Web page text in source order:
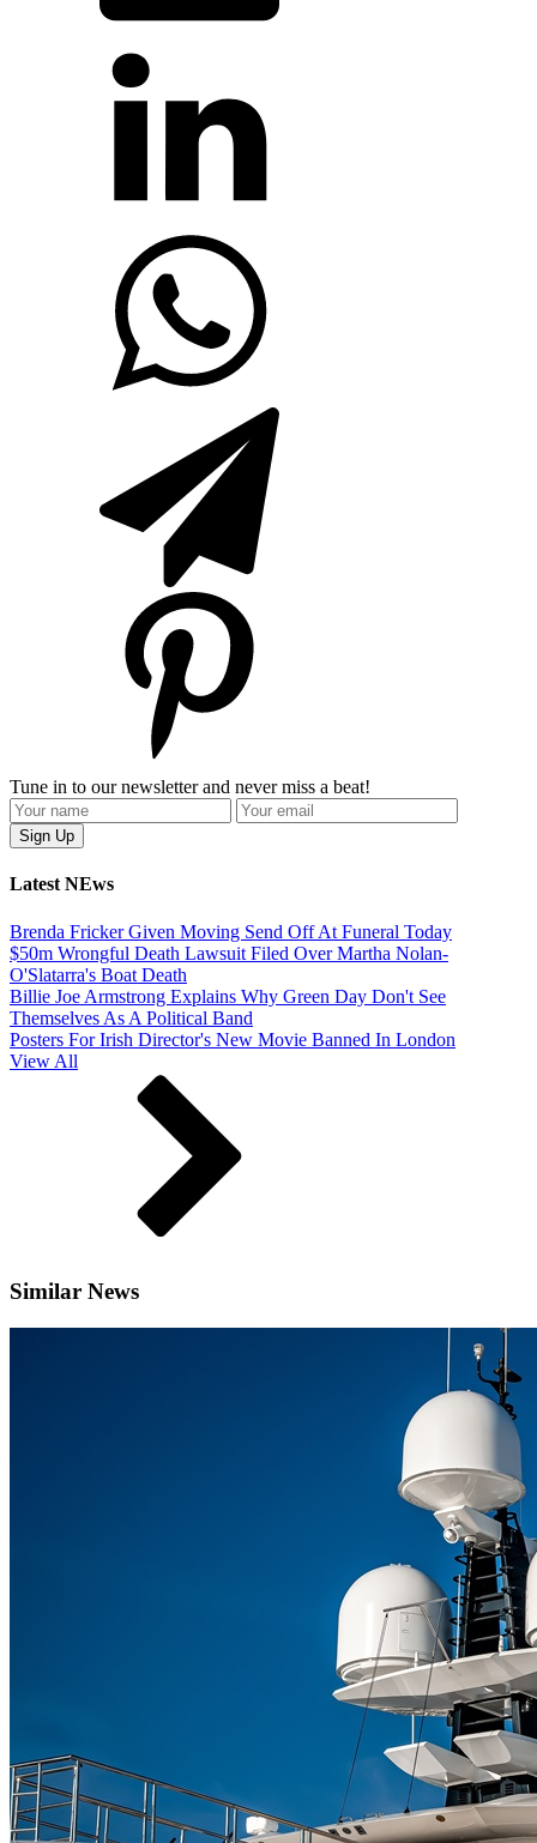
Tune in to our newsletter and never miss a beat!
Latest NEws
Brenda Fricker Given Moving Send Off At Funeral Today
$50m Wrongful Death Lawsuit Filed Over Martha Nolan-
O'Slatarra's Boat Death
Billie Joe Armstrong Explains Why Green Day Don't See
Themselves As A Political Band
Posters For Irish Director's New Movie Banned In London
View All
Similar News